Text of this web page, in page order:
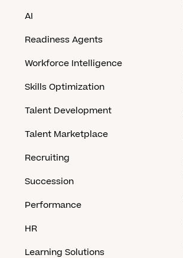
AI
Readiness Agents
Workforce Intelligence
Skills Optimization
Talent Development
Talent Marketplace
Recruiting
Succession
Performance
HR
Learning Solutions